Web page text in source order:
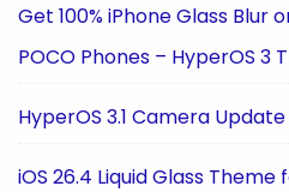
Get 100% iPhone Glass Blur
POCO Phones – HyperOS 3
HyperOS 3.1 Camera
iOS 26.4 Liquid Glass